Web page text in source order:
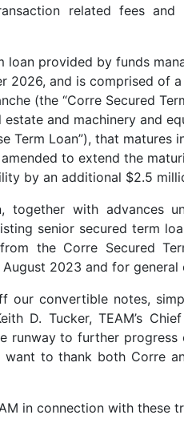
related fees and
loan provided by funds
2026, and is comprised of
(the “Corre Secured
and machinery and
Term Loan”), that matures
to extend the
by an additional $2.5
with advances
senior secured term
the Corre Secured
2023 and for
our convertible notes,
D. Tucker, TEAM’s
to further progress
to thank both Corre
in connection with these